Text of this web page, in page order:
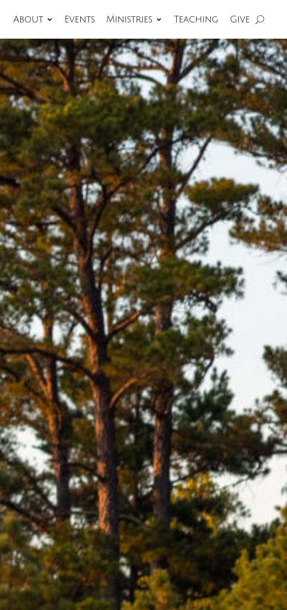
About Events Ministries Teaching Give